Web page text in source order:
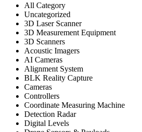
All Category
Uncategorized
3D Laser Scanner
3D Measurement Equipment
3D Scanners
Acoustic Imagers
AI Cameras
Alignment System
BLK Reality Capture
Cameras
Controllers
Coordinate Measuring Machine
Detection Radar
Digital Levels